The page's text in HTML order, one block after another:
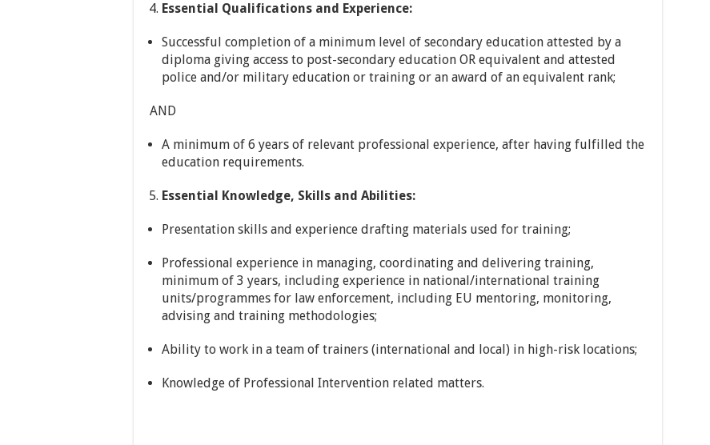
Essential Qualifications and Experience:
Successful completion of a minimum level of secondary education attested by a
diploma giving access to post-secondary education OR equivalent and attested
police and/or military education or training or an award of an equivalent rank;
AND
A minimum of 6 years of relevant professional experience, after having fulfilled the
education requirements.
Essential Knowledge, Skills and Abilities:
Presentation skills and experience drafting materials used for training;
Professional experience in managing, coordinating and delivering training,
minimum of 3 years, including experience in national/international training
units/programmes for law enforcement, including EU mentoring, monitoring,
advising and training methodologies;
Ability to work in a team of trainers (international and local) in high-risk locations;
Knowledge of Professional Intervention related matters.